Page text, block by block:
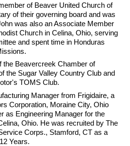
of Beaver United Church of
of their governing board and was
was also an Associate Member
Church in Celina, Ohio, serving
and spent time in Honduras
the Beavercreek Chamber of
the Sugar Valley Country Club and
TOMS Club.
Manager from Frigidaire, a
Corporation, Moraine City, Ohio
as Engineering Manager for the
Ohio. He was recruited by The
Corps., Stamford, CT as a
Years.